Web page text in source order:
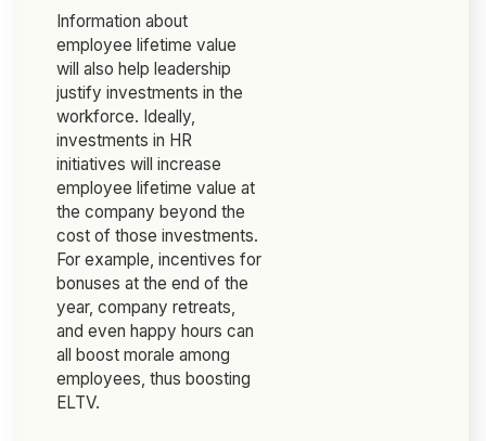
Information about
employee lifetime value
will also help leadership
justify investments in the
workforce. Ideally,
investments in HR
initiatives will increase
employee lifetime value at
the company beyond the
cost of those investments.
For example, incentives for
bonuses at the end of the
year, company retreats,
and even happy hours can
all boost morale among
employees, thus boosting
ELTV.